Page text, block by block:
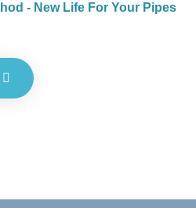
- New Life For Your Pipes